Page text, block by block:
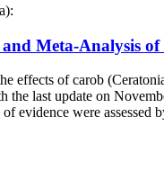
Meta-Analysis
effects of carob
last update on
evidence were assessed